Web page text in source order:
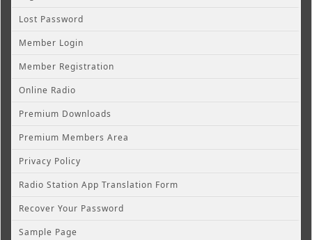
Lost Password
Member Login
Member Registration
Online Radio
Premium Downloads
Premium Members Area
Privacy Policy
Radio Station App Translation Form
Recover Your Password
Sample Page